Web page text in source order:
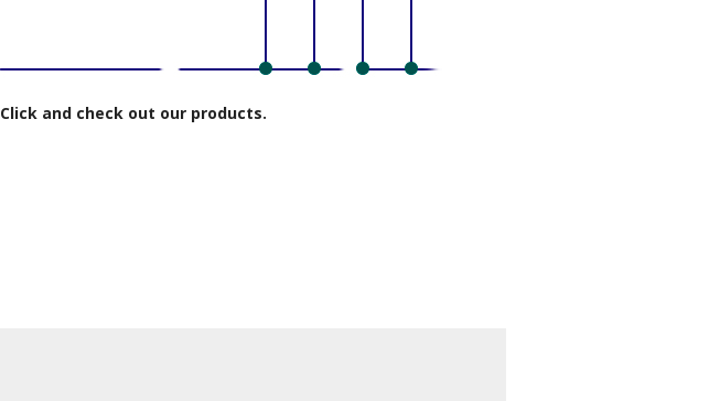
Click and check out our products.